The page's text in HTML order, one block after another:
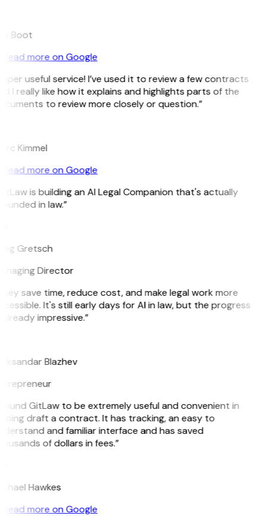
Boot
Read more on Google
useful service! I’ve used it to review a few contracts
I really like how it explains and highlights parts of the
to review more closely or question.”
Kimmel
Read more on Google
is building an AI Legal Companion that's actually
in law.”
Gretsch
Director
save time, reduce cost, and make legal work more
It's still early days for AI in law, but the progress
impressive.”
Blazhev
GitLaw to be extremely useful and convenient in
draft a contract. It has tracking, an easy to
and familiar interface and has saved
of dollars in fees.”
Hawkes
Read more on Google